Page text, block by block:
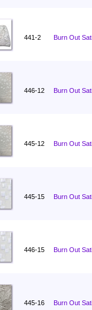
441-2 Burn Out
446-12 Burn Out
445-12 Burn Out
445-15 Burn Out
446-15 Burn Out
445-16 Burn Out